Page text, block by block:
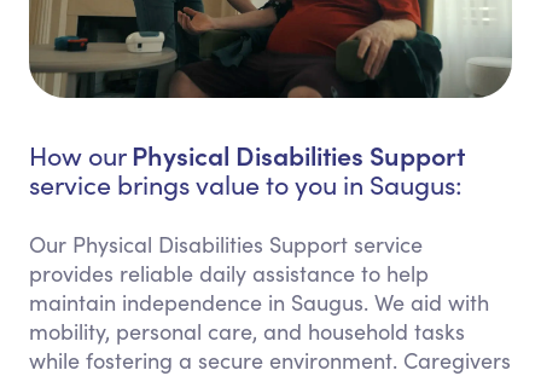
How our Physical Disabilities Support
service brings value to you in Saugus:
Our Physical Disabilities Support service
provides reliable daily assistance to help
maintain independence in Saugus. We aid with
mobility, personal care, and household tasks
while fostering a secure environment. Caregivers